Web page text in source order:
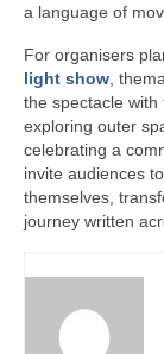
a language of
For organisers
light show ,
the spectacle with
exploring outer
celebrating a
invite audiences
themselves,
journey written